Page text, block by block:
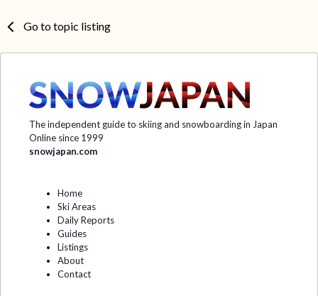
Go to topic listing
The independent guide to skiing and snowboarding in Japan
Online since 1999
snowjapan.com
Home
Ski Areas
Daily Reports
Guides
Listings
About
Contact